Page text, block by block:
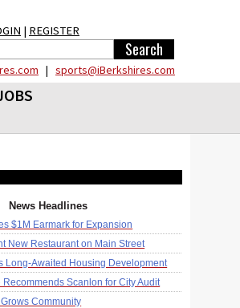
| REGISTER
| sports@iBerkshires.com
News Headlines
$1M Earmark for Expansion
New Restaurant on Main Street
Long-Awaited Housing Development
Recommends Scanlon for City Audit
Community